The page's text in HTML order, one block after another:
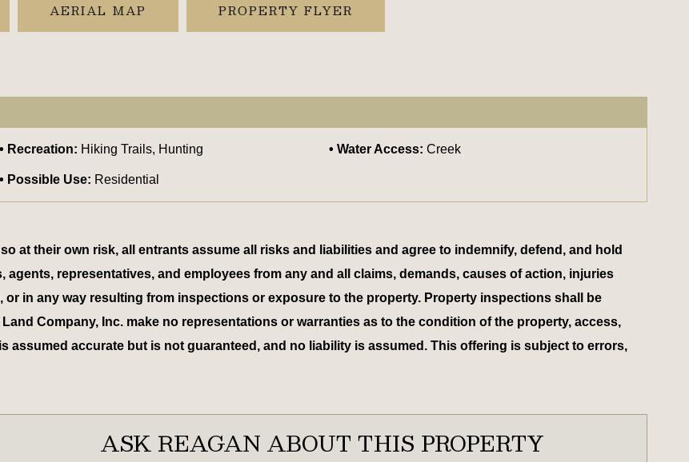
AERIAL MAP PROPERTY FLYER
Recreation: Hiking Trails, Hunting Water Access:Creek
Possible Use: Residential
at their own risk, all entrants assume all risks and liabilities and agree to indemnify, defend, and hold
agents, representatives, and employees from any and all claims, demands, causes of action, injuries
in any way resulting from inspections or exposure to the property. Property inspections shall be
Company, Inc. make no representations or warranties as to the condition of the property, access,
assumed accurate but is not guaranteed, and no liability is assumed. This offering is subject to errors,
ASK REAGAN ABOUT THIS PROPERTY